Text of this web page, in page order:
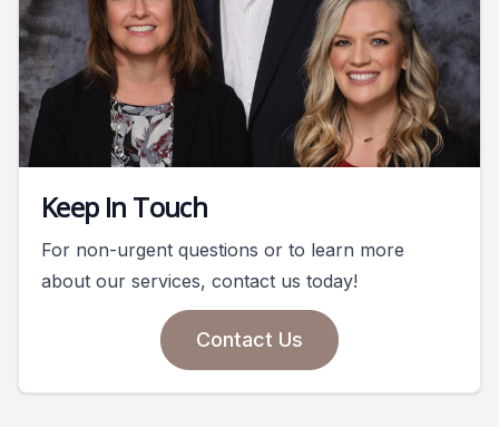
Keep In Touch
For non-urgent questions or to learn more
about our services, contact us today!
Contact Us